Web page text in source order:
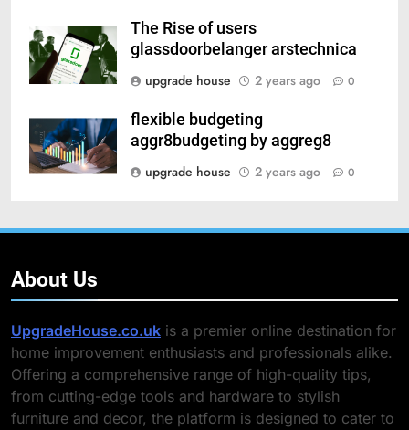
The Rise of users
glassdoorbelanger arstechnica
upgrade house
2 years ago 0
flexible budgeting
aggr8budgeting by aggreg8
upgrade house
2 years ago 0
About Us
UpgradeHouse.co.uk is a premier online destination for
home improvement enthusiasts and professionals alike.
Offering a comprehensive range of high-quality tips,
from cutting-edge tools and hardware to stylish
furniture and decor, the platform is designed to cater to